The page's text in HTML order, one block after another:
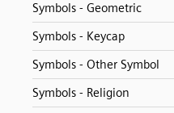
Symbols - Geometric
Symbols - Keycap
Symbols - Other Symbol
Symbols - Religion